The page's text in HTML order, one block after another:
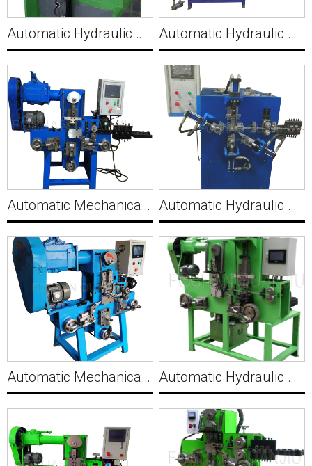
Automatic Hydraulic Wire 3D U Clip Making Machine C012 Automatic Hydraulic Wire J Hook Making Machine C013
Automatic Mechanical Wire Clip Making Machine C014 Automatic Hydraulic Wire Clip Making Machine C015
Automatic Mechanical PET Packing Clip Making Machine C016 Automatic Hydraulic Wire Bracket Buckle Making Machine C017